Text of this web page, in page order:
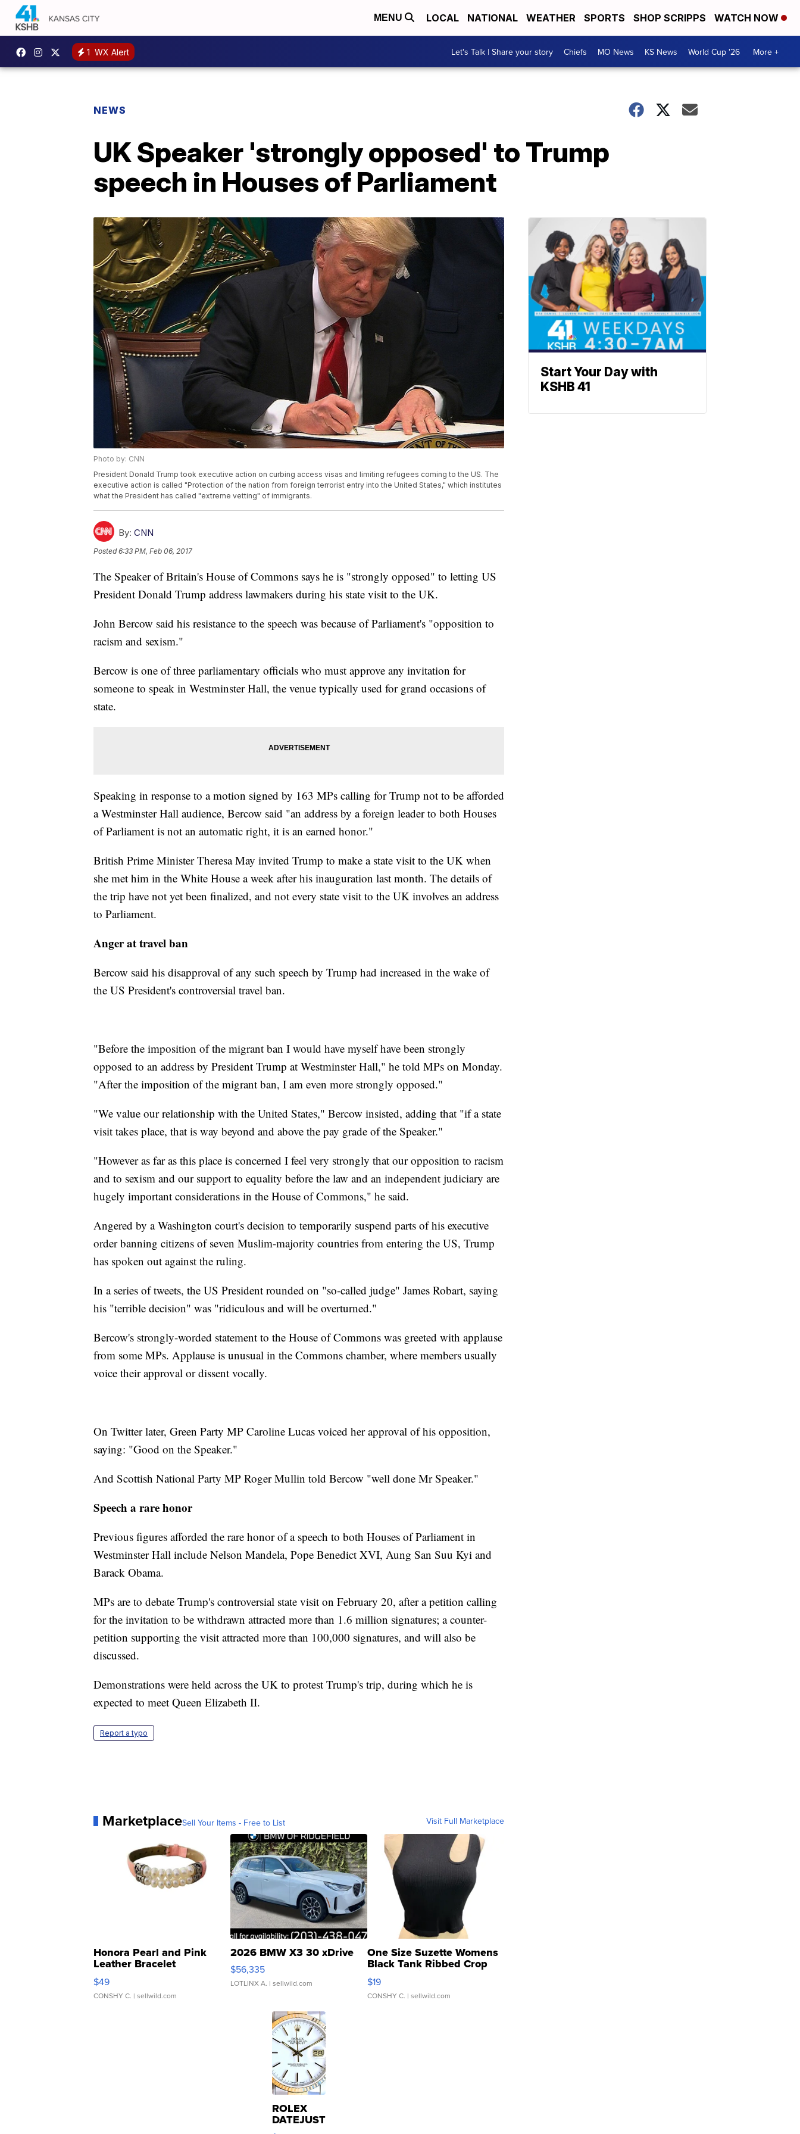
MENU LOCAL NATIONAL WEATHER SPORTS SHOP SCRIPPS WATCH NOW
1 WX Alert Let's Talk | Share your story Chiefs MO News KS News World Cup '26 More +
NEWS
UK Speaker 'strongly opposed' to Trump
speech in Houses of Parliament
Photo by: CNN
President Donald Trump took executive action on curbing access visas and limiting refugees coming to the US. The
executive action is called "Protection of the nation from foreign terrorist entry into the United States," which institutes
what the President has called "extreme vetting" of immigrants.
By: CNN
Posted6:33 PM, Feb 06, 2017
The Speaker of Britain's House of Commons says he is "strongly opposed" to letting US
President Donald Trump address lawmakers during his state visit to the UK.
John Bercow said his resistance to the speech was because of Parliament's "opposition to
racism and sexism."
Bercow is one of three parliamentary officials who must approve any invitation for
someone to speak in Westminster Hall, the venue typically used for grand occasions of
state.
Speaking in response to a motion signed by 163 MPs calling for Trump not to be afforded
a Westminster Hall audience, Bercow said "an address by a foreign leader to both Houses
of Parliament is not an automatic right, it is an earned honor."
British Prime Minister Theresa May invited Trump to make a state visit to the UK when
she met him in the White House a week after his inauguration last month. The details of
the trip have not yet been finalized, and not every state visit to the UK involves an address
to Parliament.
Anger at travel ban
Bercow said his disapproval of any such speech by Trump had increased in the wake of
the US President's controversial travel ban.
"Before the imposition of the migrant ban I would have myself have been strongly
opposed to an address by President Trump at Westminster Hall," he told MPs on Monday.
"After the imposition of the migrant ban, I am even more strongly opposed."
"We value our relationship with the United States," Bercow insisted, adding that "if a state
visit takes place, that is way beyond and above the pay grade of the Speaker."
"However as far as this place is concerned I feel very strongly that our opposition to racism
and to sexism and our support to equality before the law and an independent judiciary are
hugely important considerations in the House of Commons," he said.
Angered by a Washington court's decision to temporarily suspend parts of his executive
order banning citizens of seven Muslim-majority countries from entering the US, Trump
has spoken out against the ruling.
In a series of tweets, the US President rounded on "so-called judge" James Robart, saying
his "terrible decision" was "ridiculous and will be overturned."
Bercow's strongly-worded statement to the House of Commons was greeted with applause
from some MPs. Applause is unusual in the Commons chamber, where members usually
voice their approval or dissent vocally.
On Twitter later, Green Party MP Caroline Lucas voiced her approval of his opposition,
saying: "Good on the Speaker."
And Scottish National Party MP Roger Mullin told Bercow "well done Mr Speaker."
Speech a rare honor
Previous figures afforded the rare honor of a speech to both Houses of Parliament in
Westminster Hall include Nelson Mandela, Pope Benedict XVI, Aung San Suu Kyi and
Barack Obama.
MPs are to debate Trump's controversial state visit on February 20, after a petition calling
for the invitation to be withdrawn attracted more than 1.6 million signatures; a counter-
petition supporting the visit attracted more than 100,000 signatures, and will also be
discussed.
Demonstrations were held across the UK to protest Trump's trip, during which he is
expected to meet Queen Elizabeth II.
Report a typo
MarketplaceSell Your Items - Free to List Visit Full Marketplace
Honora Pearl and Pink
Leather Bracelet
Adjustable Buckle Clo...
$49
CONSHY C. | sellwild.com
2026 BMW X3 30 xDrive
$56,335
LOTLINX A. | sellwild.com
One Size Suzette Womens
Black Tank Ribbed Crop
Asymmetrical ...
$19
CONSHY C. | sellwild.com
ROLEX
DATEJUST
16233
Start Your Day with
KSHB 41